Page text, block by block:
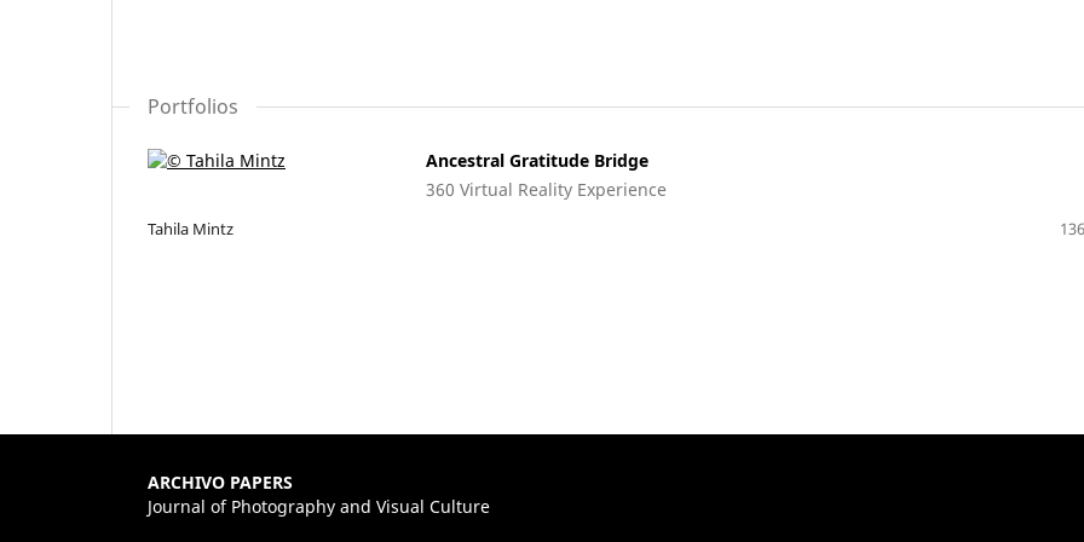
Portfolios
Ancestral Gratitude Bridge
360 Virtual Reality Experience
Tahila Mintz
ARCHIVO PAPERS
Journal of Photography and Visual Culture